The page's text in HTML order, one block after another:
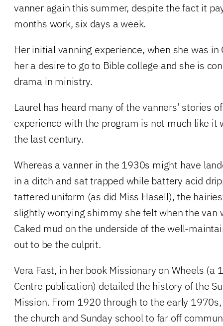
vanner again this summer, despite the fact it
months work, six days a week.
Her initial vanning experience, when she was
her a desire to go to Bible college and she is
drama in ministry.
Laurel has heard many of the vanners’ stories
experience with the program is not much like it
the last century.
Whereas a vanner in the 1930s might have
in a ditch and sat trapped while battery acid
tattered uniform (as did Miss Hasell), the
slightly worrying shimmy she felt when the van
Caked mud on the underside of the well-
out to be the culprit.
Vera Fast, in her book Missionary on Wheels (a
Centre publication) detailed the history of the
Mission. From 1920 through to the early
the church and Sunday school to far off